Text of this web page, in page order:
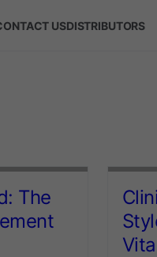
USDISTRIBUTORS
The